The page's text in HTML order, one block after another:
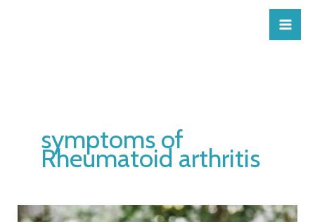
symptoms of
Rheumatoid arthritis
Rheumatoid